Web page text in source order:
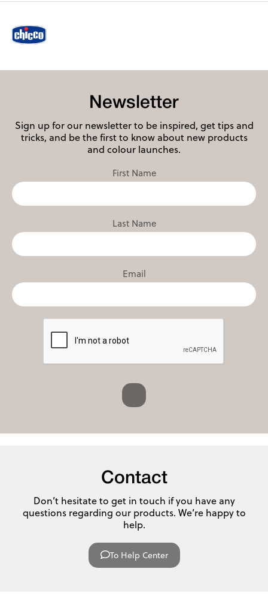
Newsletter
Sign up for our newsletter to be inspired, get tips and
tricks, and be the first to know about new products
and colour launches.
First Name
Last Name
Email
Contact
Don’t hesitate to get in touch if you have any
questions regarding our products. We’re happy to
help.
To Help Center